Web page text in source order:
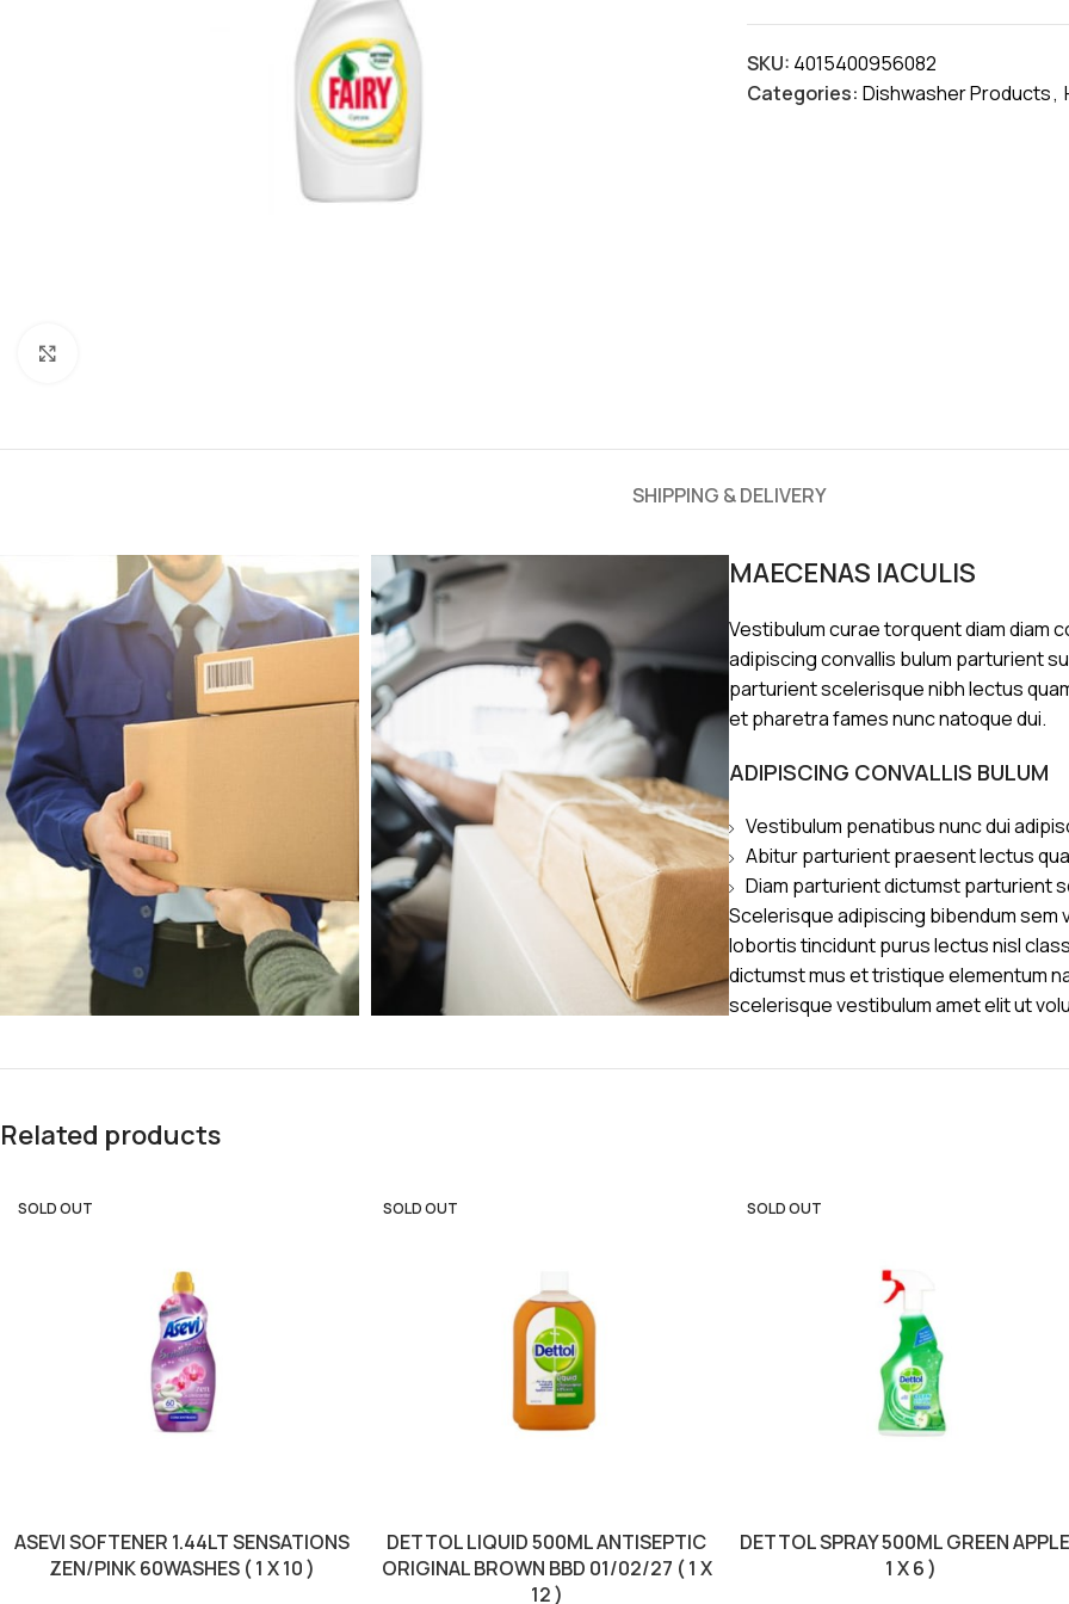
SKU: 4015400956082
Categories: Dishwasher Products,
SHIPPING & DELIVERY
MAECENAS IACULIS
Vestibulum curae torquent diam diam
adipiscing convallis bulum parturient
parturient scelerisque nibh lectus
et pharetra fames nunc natoque dui.
ADIPISCING CONVALLIS BULUM
Vestibulum penatibus nunc dui
Abitur parturient praesent lectus
Diam parturient dictumst parturient
Scelerisque adipiscing bibendum sem
lobortis tincidunt purus lectus nisl
dictumst mus et tristique elementum
scelerisque vestibulum amet elit ut
Related products
SOLD OUT
ASEVI SOFTENER 1.44LT SENSATIONS
ZEN/PINK 60WASHES ( 1 X 10 )
SOLD OUT
DETTOL LIQUID 500ML ANTISEPTIC
ORIGINAL BROWN BBD 01/02/27 ( 1 X
12 )
SOLD OUT
DETTOL SPRAY 500ML GREEN
1 X 6 )